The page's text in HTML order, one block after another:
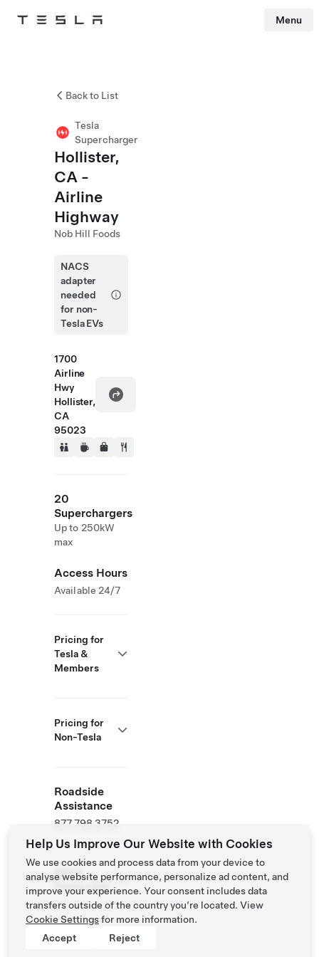
Tesla Menu
Back to List
Tesla
Supercharger
Hollister,
CA -
Airline
Highway
Nob Hill Foods
NACS
adapter
needed
for non-
Tesla EVs
1700
Airline
Hwy
Hollister,
CA
95023
20
Superchargers
Up to 250kW
max
Access Hours
Available 24/7
Pricing for
Tesla &
Members
Pricing for
Non-Tesla
Roadside
Assistance
877 798 3752
NACS
Help Us Improve Our Website with Cookies
We use cookies and process data from your device to
analyse website performance, personalize ad content, and
improve your experience. Your consent includes data
transfers outside of the country you’re located. View
Cookie Settingsfor more information.
Accept
Reject